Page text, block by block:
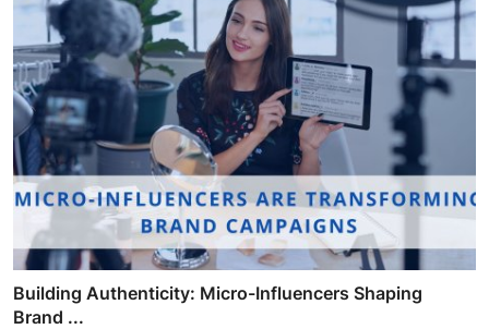
Building Authenticity: Micro-Influencers Shaping
Brand ...